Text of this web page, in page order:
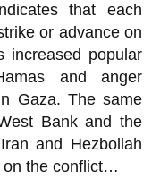
that each
or advance on
increased popular
and anger
Gaza. The same
Bank and the
and Hezbollah
on the conflict…